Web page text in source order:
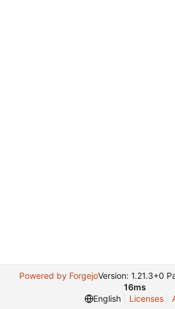
Powered by ForgejoVersion: 1.21.3+0
16ms
English
Licenses